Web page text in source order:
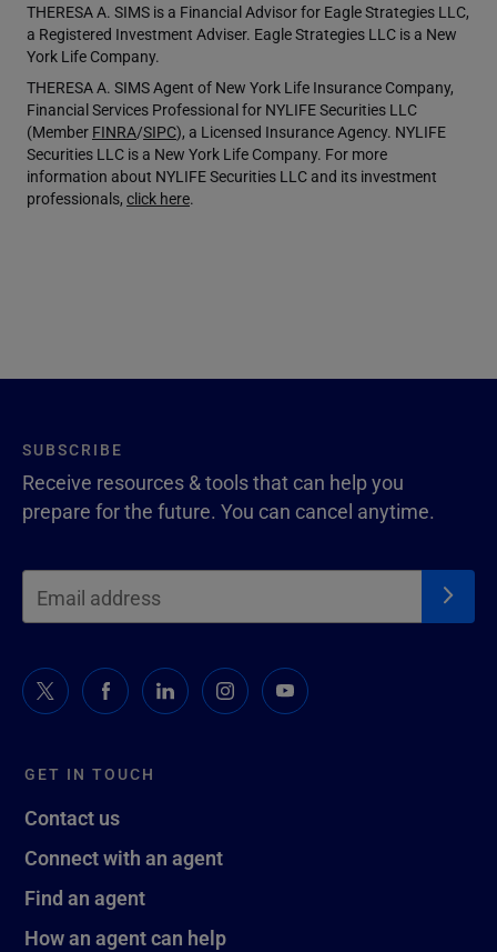
THERESA A. SIMS is a Financial Advisor for Eagle Strategies LLC,
a Registered Investment Adviser. Eagle Strategies LLC is a New
York Life Company.
THERESA A. SIMS Agent of New York Life Insurance Company,
Financial Services Professional for NYLIFE Securities LLC
(Member FINRA/SIPC), a Licensed Insurance Agency. NYLIFE
Securities LLC is a New York Life Company. For more
information about NYLIFE Securities LLC and its investment
professionals, click here.
GET IN TOUCH
Contact us
Connect with an agent
Find an agent
How an agent can help
SUBSCRIBE
Receive resources & tools that can help you
prepare for the future. You can cancel anytime.